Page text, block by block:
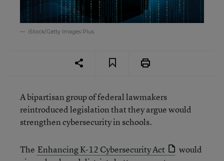
iStock/Getty Images Plus
A bipartisan group of federal lawmakers
reintroduced legislation that they argue would
strengthen cybersecurity in schools.
The Enhancing K-12 Cybersecurity Act
would